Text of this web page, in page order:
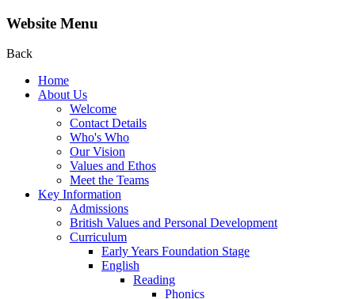
Website Menu
Back
Home
About Us
Welcome
Contact Details
Who's Who
Our Vision
Values and Ethos
Meet the Teams
Key Information
Admissions
British Values and Personal Development
Curriculum
Early Years Foundation Stage
English
Reading
Phonics